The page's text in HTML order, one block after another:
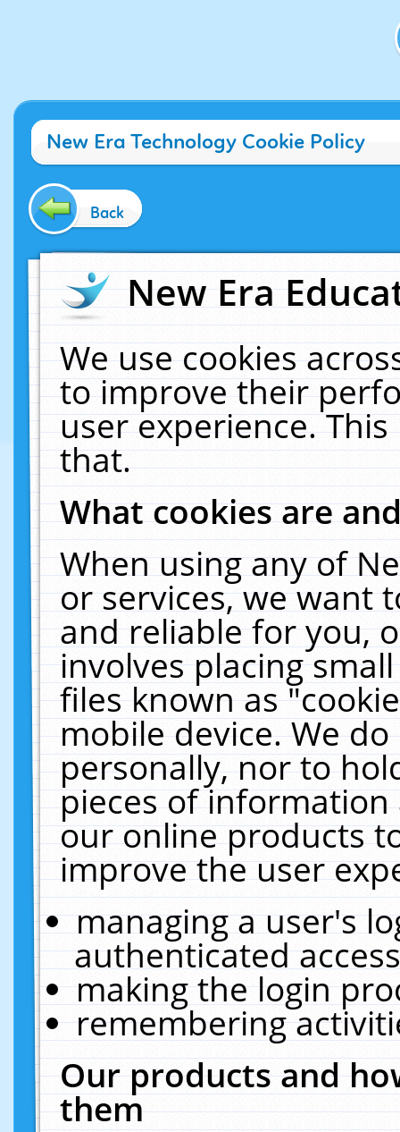
New Era Technology Cookie Policy
Back
New Era
We use cookies
to improve their
user experience.
that.
What cookies are
When using any of
or services, we want
and reliable for you,
involves placing
files known as
mobile device. We
personally, nor to
pieces of
our online products
improve the user
managing a user's
authenticated
making the login
remembering
Our products and
them